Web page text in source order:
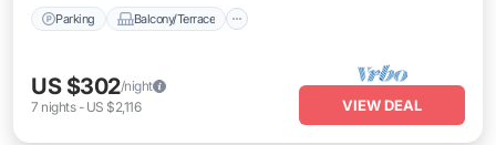
Parking Balcony/Terrace
US $302/night
7 nights- US $2,116 VIEW DEAL